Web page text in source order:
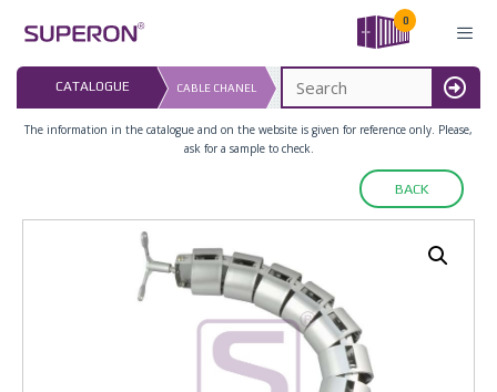
content
0
MENU
CATALOGUE CABLE CHANEL
LAST UPDATED:
16.07.2026
The information in the catalogue and on the website is given for reference only. Please,
ask for a sample to check.
BACK